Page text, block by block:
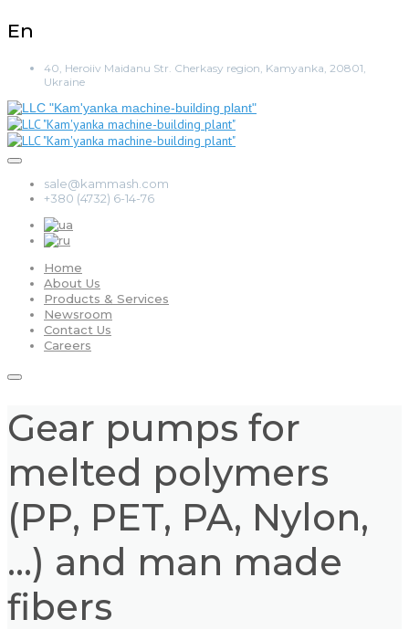
En
40, Heroiiv Maidanu Str. Cherkasy region, Kamyanka, 20801,
Ukraine
sale@kammash.com
+380 (4732) 6-14-76
Home
About Us
Products & Services
Newsroom
Contact Us
Careers
Gear pumps for
melted polymers
(PP, PET, PA, Nylon,
…) and man made
fibers